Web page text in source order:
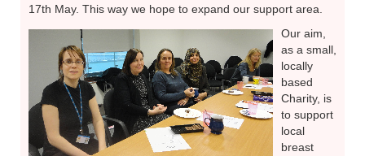
17th May. This way we hope to expand our support area.
Our aim,
as a small,
locally
based
Charity, is
to support
local
breast